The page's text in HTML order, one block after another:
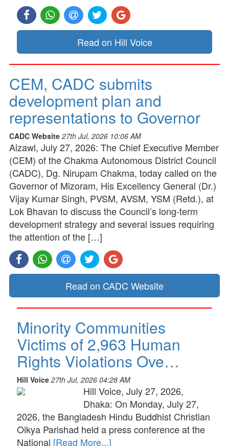
Read on Hill Voice
CEM, CADC submits
development plan and
representations to Governor
CADC Website 27th Jul, 2026 10:06 AM
Aizawl, July 27, 2026: The Chief Executive Member
(CEM) of the Chakma Autonomous District Council
(CADC), Dg. Nirupam Chakma, today called on the
Governor of Mizoram, His Excellency General (Dr.)
Vijay Kumar Singh, PVSM, AVSM, YSM (Retd.), at
Lok Bhavan to discuss the Council’s long-term
development strategy and several issues requiring
the attention of the […]
Read on CADC Website
Minority Communities
Victims of 2,963 Human
Rights Violations Ove…
Hill Voice 27th Jul, 2026 04:28 AM
Hill Voice, July 27, 2026,
Dhaka: On Monday, July 27,
2026, the Bangladesh Hindu Buddhist Christian
Oikya Parishad held a press conference at the
National [Read More...]